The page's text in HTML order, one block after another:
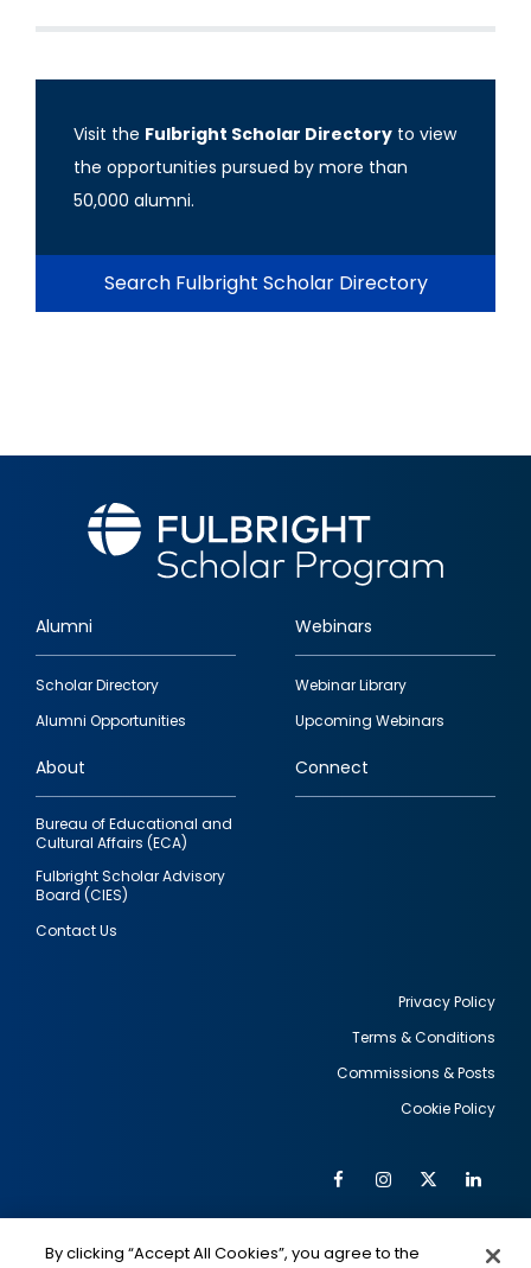
Visit the Fulbright Scholar Directory to view
the opportunities pursued by more than
50,000 alumni.
Search Fulbright Scholar Directory
Footer
quick
links
Alumni
Scholar Directory
Alumni Opportunities
Webinars
Webinar Library
Upcoming Webinars
About
Bureau of Educational and
Cultural Affairs (ECA)
Fulbright Scholar Advisory
Board (CIES)
Contact Us
Connect
Privacy Policy
Terms & Conditions
Commissions & Posts
Cookie Policy
Social
FacebookInstagram
Twitter
By clicking “Accept All Cookies”, you agree to the